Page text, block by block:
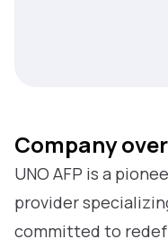
Company
UNO AFP is a
provider
committed to